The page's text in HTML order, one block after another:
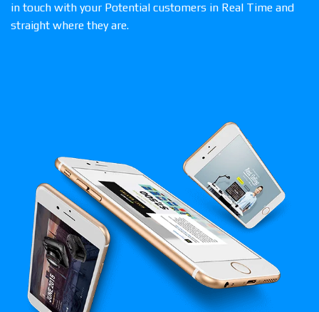
in touch with your Potential customers in Real Time and
straight where they are.